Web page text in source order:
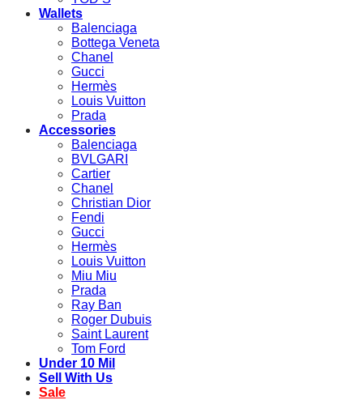
Wallets
Balenciaga
Bottega Veneta
Chanel
Gucci
Hermès
Louis Vuitton
Prada
Accessories
Balenciaga
BVLGARI
Cartier
Chanel
Christian Dior
Fendi
Gucci
Hermès
Louis Vuitton
Miu Miu
Prada
Ray Ban
Roger Dubuis
Saint Laurent
Tom Ford
Under 10 Mil
Sell With Us
Sale